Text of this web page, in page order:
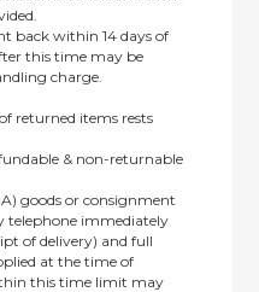
back within 14 days of
this time may be
charge.
returned items rests
& non-returnable
goods or consignment
telephone immediately
of delivery) and full
at the time of
this time limit may